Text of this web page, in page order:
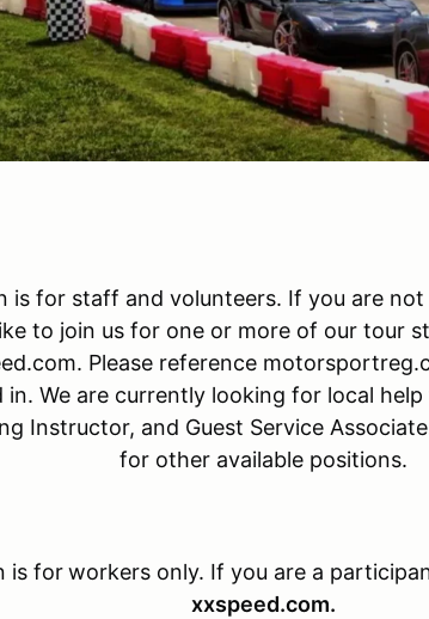
is for staff and volunteers. If you are
to join us for one or more of our tour
Please reference
in. We are currently looking for local
Instructor, and Guest Service
for other available positions.
is for workers only. If you are a
xxspeed.com.